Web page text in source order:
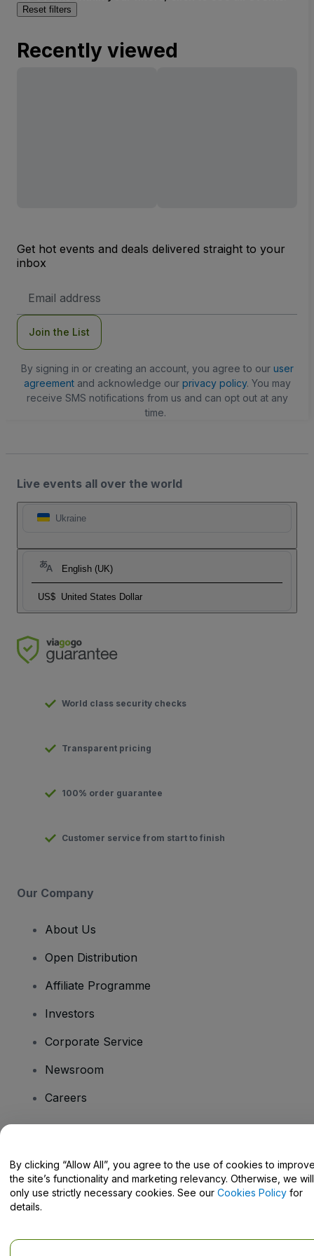
Reset filters
Recently viewed
Get hot events and deals delivered straight to your
inbox
Address
Join the List
By signing in or creating an account, you agree to our user
agreementand acknowledge our privacy policy. You may
receive SMS notifications from us and can opt out at any
time.
Live events all over the world
Ukraine
English (UK)
US$ United States Dollar
World class security checks
Transparent pricing
100% order guarantee
Customer service from start to finish
Our Company
About Us
Open Distribution
Affiliate Programme
Investors
Corporate Service
Newsroom
Careers
Help Centre / Contact Us
By clicking “Allow All”, you agree to the use of cookies to
the site’s functionality and marketing relevancy. Otherwise, we will
only use strictly necessary cookies. See our Cookies Policy for
details.